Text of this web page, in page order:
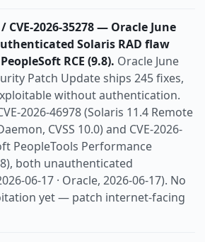
/ CVE-2026-35278 — Oracle June
Solaris RAD flaw
RCE (9.8). Oracle June
Patch Update ships 245 fixes,
without authentication.
2026-46978 (Solaris 11.4 Remote
CVSS 10.0) and CVE-2026-
PeopleTools Performance
both unauthenticated
06-17 · Oracle, 2026-06-17). No
yet — patch internet-facing